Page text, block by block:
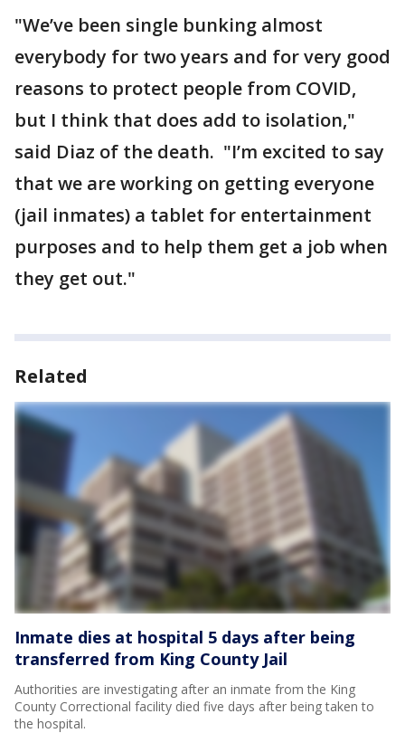
"We’ve been single bunking almost
everybody for two years and for very good
reasons to protect people from COVID,
but I think that does add to isolation,"
said Diaz of the death. "I’m excited to say
that we are working on getting everyone
(jail inmates) a tablet for entertainment
purposes and to help them get a job when
they get out."
Related
Inmate dies at hospital 5 days after being
transferred from King County Jail
Authorities are investigating after an inmate from the King
County Correctional facility died five days after being taken to
the hospital.